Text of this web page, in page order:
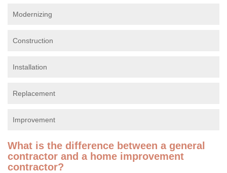
Modernizing
Construction
Installation
Replacement
Improvement
What is the difference between a general
contractor and a home improvement
contractor?